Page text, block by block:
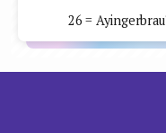
26 =